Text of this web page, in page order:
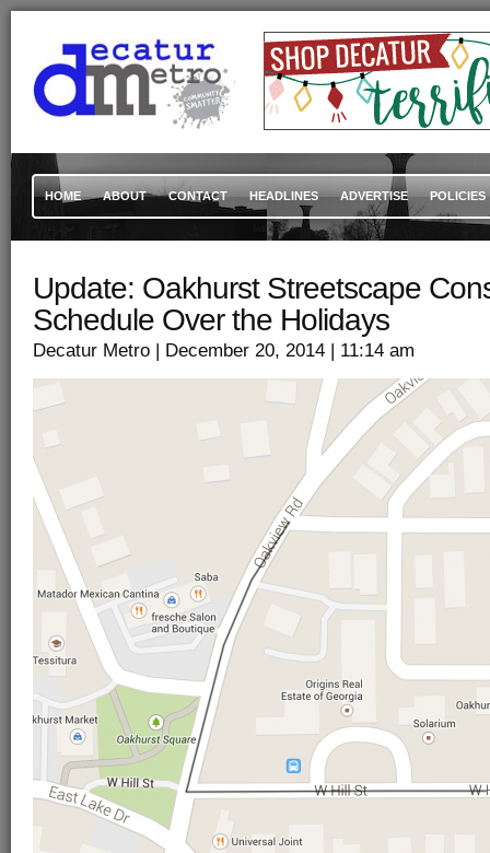
HOME ABOUT CONTACT HEADLINES ADVERTISE POLICIES
Update: Oakhurst Streetscape
Schedule Over the Holidays
Decatur Metro | December 20, 2014 | 11:14 am